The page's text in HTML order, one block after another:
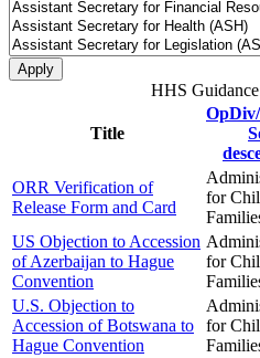
HHS
Title
ORR Verification of
Release Form and Card
for
US Objection to Accession
of Azerbaijan to Hague
Convention
for
U.S. Objection to
Accession of Botswana to
Hague Convention
for